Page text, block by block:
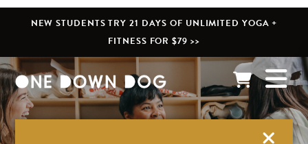
NEW STUDENTS TRY 21 DAYS OF UNLIMITED YOGA +
FITNESS FOR $79 >>